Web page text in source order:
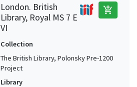
London. British
Library, Royal MS 7 E
VI
add_shopping_cart
Collection
The British Library, Polonsky Pre-1200
Project
Library